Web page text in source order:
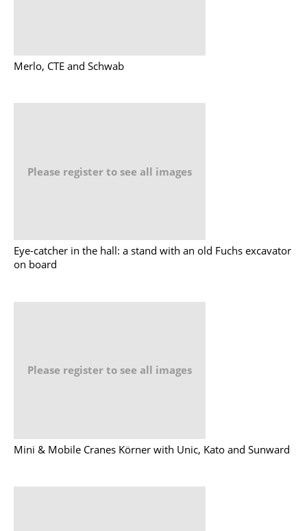
Merlo, CTE and Schwab
Please register to see all images
Eye-catcher in the hall: a stand with an old Fuchs excavator
on board
Please register to see all images
Mini & Mobile Cranes Körner with Unic, Kato and Sunward